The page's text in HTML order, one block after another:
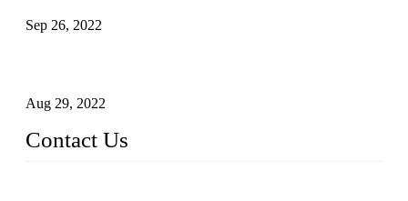
Sep 26, 2022
Aug 29, 2022
Contact Us